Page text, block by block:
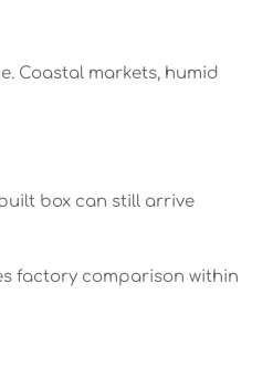
Coastal markets, humid
box can still arrive
factory comparison within